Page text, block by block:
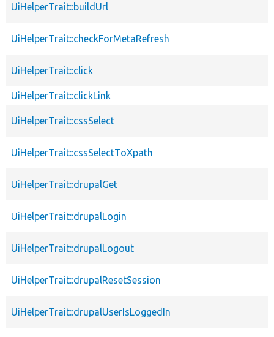
UiHelperTrait::buildUrl
UiHelperTrait::checkForMetaRefresh
UiHelperTrait::click
UiHelperTrait::clickLink
UiHelperTrait::cssSelect
UiHelperTrait::cssSelectToXpath
UiHelperTrait::drupalGet
UiHelperTrait::drupalLogin
UiHelperTrait::drupalLogout
UiHelperTrait::drupalResetSession
UiHelperTrait::drupalUserIsLoggedIn